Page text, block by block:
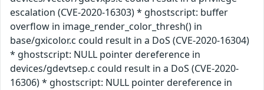
escalation (CVE-2020-16303) * ghostscript: buffer
overflow in image_render_color_thresh() in
base/gxicolor.c could result in a DoS (CVE-2020-16304)
* ghostscript: NULL pointer dereference in
devices/gdevtsep.c could result in a DoS (CVE-2020-
16306) * ghostscript: NULL pointer dereference in